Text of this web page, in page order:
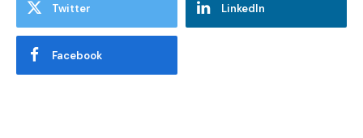
Twitter LinkedIn
Facebook